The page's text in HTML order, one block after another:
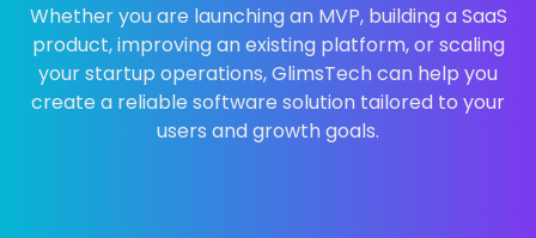
Whether you are launching an MVP, building a SaaS
product, improving an existing platform, or scaling
your startup operations, GlimsTech can help you
create a reliable software solution tailored to your
users and growth goals.